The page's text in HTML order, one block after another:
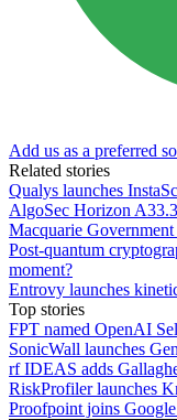
Add us as a preferred
Related stories
Qualys launches
AlgoSec Horizon
Macquarie
Post-quantum
moment?
Entrovy launches
Top stories
FPT named OpenAI
SonicWall launches
rf IDEAS adds
RiskProfiler launches
Proofpoint joins